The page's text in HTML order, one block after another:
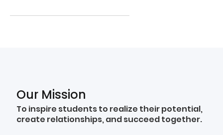
Our Mission
To inspire students to realize their potential,
create relationships, and succeed together.